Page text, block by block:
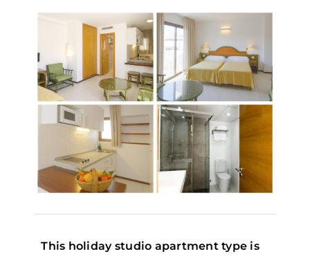
This holiday studio apartment type is